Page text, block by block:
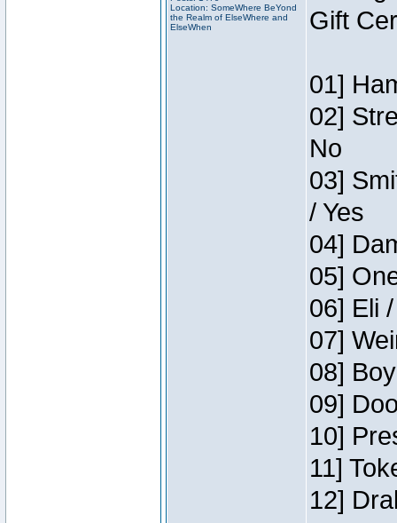
Location: SomeWhere BeYond
the Realm of ElseWhere and
ElseWhen
Gift
01]
02]
No
03]
/ Yes
04]
05]
06] Eli
07]
08]
09]
10]
11]
12]